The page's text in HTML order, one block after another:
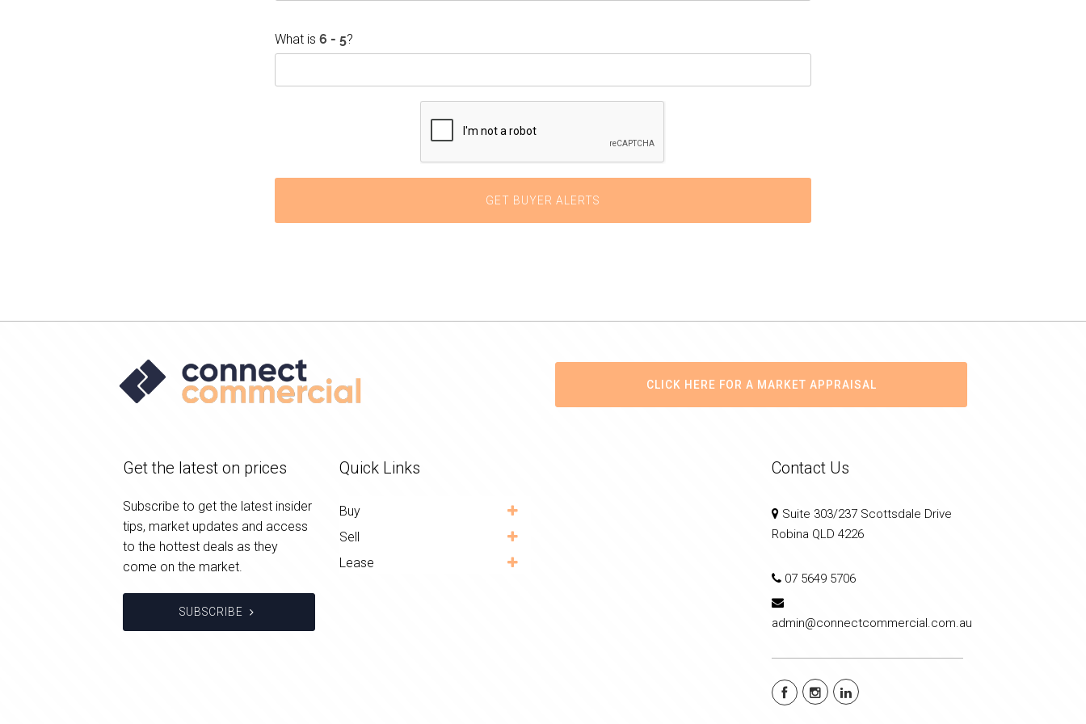
What is ?
CLICK HERE FOR A MARKET APPRAISAL
Get the latest on prices
Subscribe to get the latest insider
tips, market updates and access
to the hottest deals as they
come on the market.
SUBSCRIBE
Quick Links
Buy
Sell
Lease
Contact Us
Suite 303/237 Scottsdale Drive
Robina QLD 4226
07 5649 5706
admin@connectcommercial.com.au